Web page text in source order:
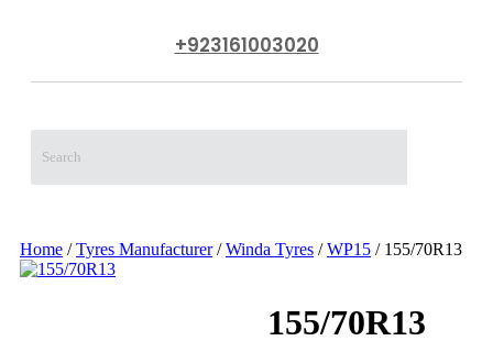
+923161003020
Home /Tyres Manufacturer/Winda Tyres /WP15 / 155/70R13
155/70R13